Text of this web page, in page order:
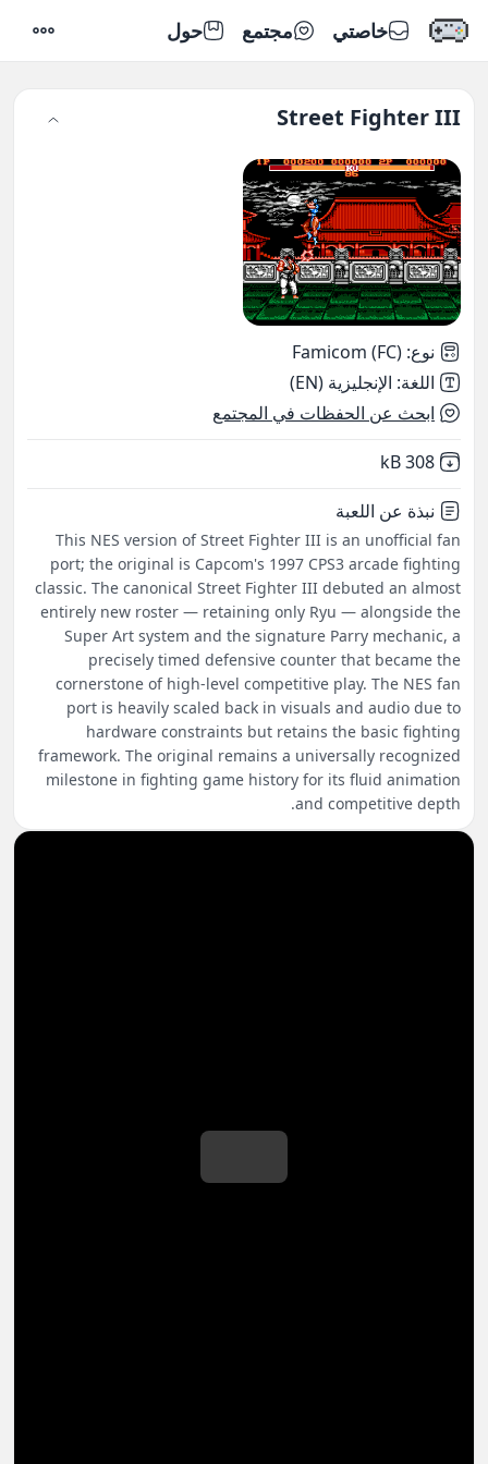
خاصتي مجتمع حول
Street Fighter III
نوع:
Famicom (FC)
اللغة: الإنجليزية (EN)
ابحث عن الحفظات في المجتمع
Not downloaded
308 kB
نبذة عن اللعبة
This NES version of Street Fighter III is an unofficial fan
port; the original is Capcom's 1997 CPS3 arcade fighting
classic. The canonical Street Fighter III debuted an almost
entirely new roster — retaining only Ryu — alongside the
Super Art system and the signature Parry mechanic, a
precisely timed defensive counter that became the
cornerstone of high-level competitive play. The NES fan
port is heavily scaled back in visuals and audio due to
hardware constraints but retains the basic fighting
framework. The original remains a universally recognized
milestone in fighting game history for its fluid animation
and competitive depth.